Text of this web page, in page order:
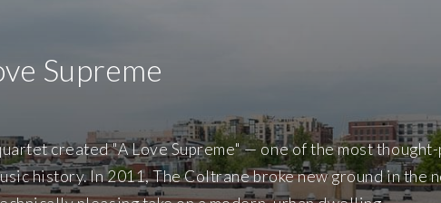
Supreme
created "A Love Supreme" — one of the most
history. In 2011, The Coltrane broke new ground in the